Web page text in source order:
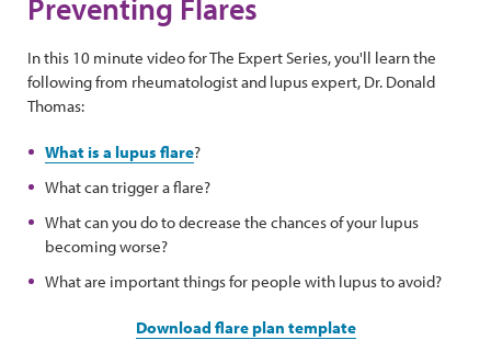
Preventing Flares
In this 10 minute video for The Expert Series, you'll learn the
following from rheumatologist and lupus expert, Dr. Donald
Thomas:
What is a lupus flare?
What can trigger a flare?
What can you do to decrease the chances of your lupus
becoming worse?
What are important things for people with lupus to avoid?
Download flare plan template